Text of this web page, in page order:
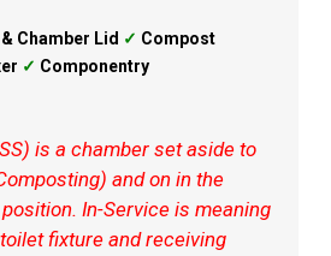
Chamber Lid ✓ Compost
✓ Componentry
is a chamber set aside to
and on in the
In-Service is meaning
fixture and receiving